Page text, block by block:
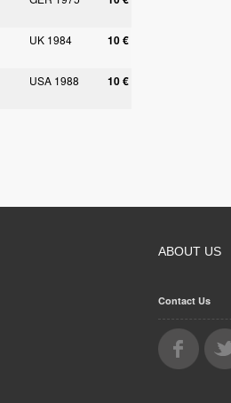
UK 1984 10 €
USA 1988 10 €
ABOUT US
Contact Us